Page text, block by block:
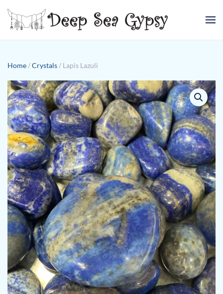
Skip to main content
Home /Crystals / Lapis Lazuli